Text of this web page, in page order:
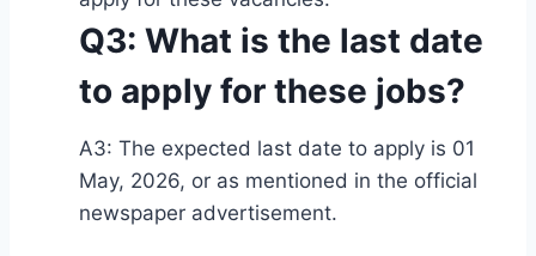
Q3: What is the last date
to apply for these jobs?
A3: The expected last date to apply is 01
May, 2026, or as mentioned in the official
newspaper advertisement.